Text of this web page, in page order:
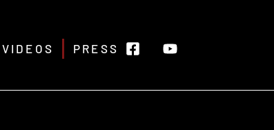
VIDEOS PRESS